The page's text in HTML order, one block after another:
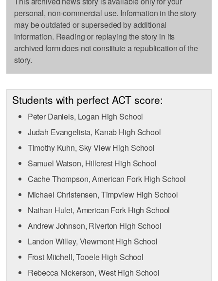
personal, non-commercial use. Information in the story
may be outdated or superseded by additional
information. Reading or replaying the story in its
archived form does not constitute a republication of the
story.
Students with perfect ACT score:
Peter Daniels, Logan High School
Judah Evangelista, Kanab High School
Timothy Kuhn, Sky View High School
Samuel Watson, Hillcrest High School
Cache Thompson, American Fork High School
Michael Christensen, Timpview High School
Nathan Hulet, American Fork High School
Andrew Johnson, Riverton High School
Landon Willey, Viewmont High School
Frost Mitchell, Tooele High School
Rebecca Nickerson, West High School